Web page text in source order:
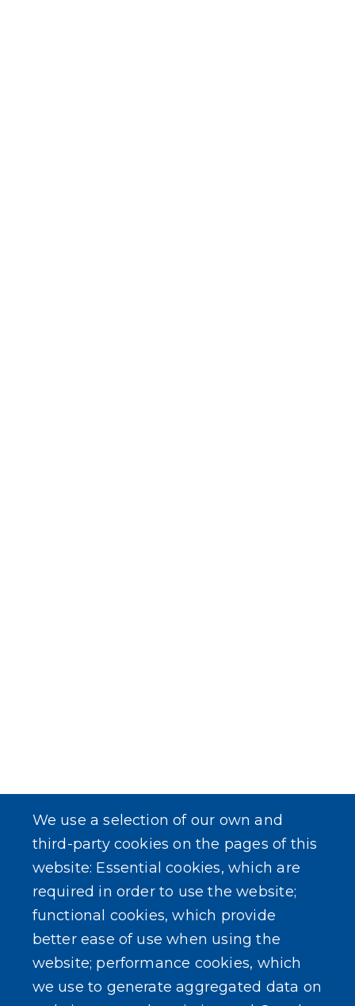
We use a selection of our own and
third-party cookies on the pages of this
website: Essential cookies, which are
required in order to use the website;
functional cookies, which provide
better ease of use when using the
website; performance cookies, which
we use to generate aggregated data on